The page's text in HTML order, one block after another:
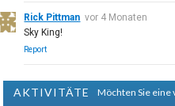
Rick Pittman vor 4 Monaten
Sky King!
Report
AKTIVITÄTE
Möchten Sie